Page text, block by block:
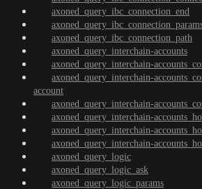
axoned_query_ibc_connection_end
axoned_query_ibc_connection_path
axoned_query_interchain-accounts
axoned_query_interchain-
axoned_query_interchain-
account
axoned_query_interchain-
axoned_query_interchain-
axoned_query_interchain-
axoned_query_interchain-
axoned_query_logic
axoned_query_logic_ask
axoned_query_logic_params